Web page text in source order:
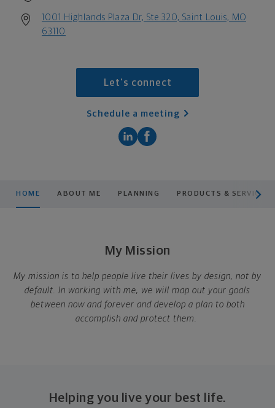
1001 Highlands Plaza Dr, Ste 320, Saint Louis, MO
63110
Let's connect
Schedule a meeting
HOME ABOUT ME PLANNING PRODUCTS & SERVICES
My Mission
My mission is to help people live their lives by design, not by
default. In working with me, we will map out your goals
between now and forever and develop a plan to both
accomplish and protect them.
Helping you live your best life.